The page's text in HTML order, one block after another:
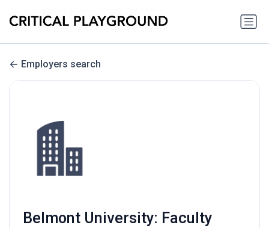
Employers search
Belmont University: Faculty